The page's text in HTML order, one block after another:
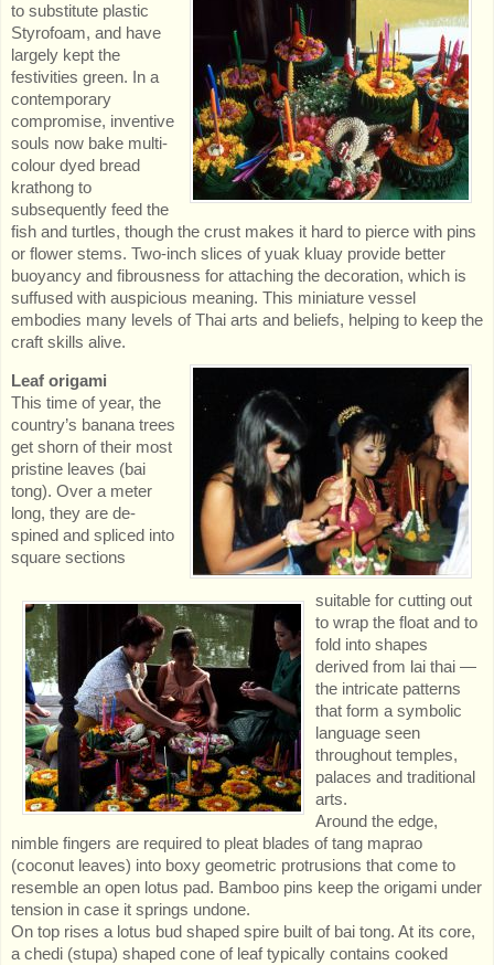
to substitute plastic
Styrofoam, and have
largely kept the
festivities green. In a
contemporary
compromise, inventive
souls now bake multi-
colour dyed bread
krathong to
subsequently feed the
fish and turtles, though the crust makes it hard to pierce with pins
or flower stems. Two-inch slices of yuak kluay provide better
buoyancy and fibrousness for attaching the decoration, which is
suffused with auspicious meaning. This miniature vessel
embodies many levels of Thai arts and beliefs, helping to keep the
craft skills alive.
Leaf origami
This time of year, the
country’s banana trees
get shorn of their most
pristine leaves (bai
tong). Over a meter
long, they are de-
spined and spliced into
square sections
suitable for cutting out
to wrap the float and to
fold into shapes
derived from lai thai —
the intricate patterns
that form a symbolic
language seen
throughout temples,
palaces and traditional
arts.
Around the edge,
nimble fingers are required to pleat blades of tang maprao
(coconut leaves) into boxy geometric protrusions that come to
resemble an open lotus pad. Bamboo pins keep the origami under
tension in case it springs undone.
On top rises a lotus bud shaped spire built of bai tong. At its core,
a chedi (stupa) shaped cone of leaf typically contains cooked